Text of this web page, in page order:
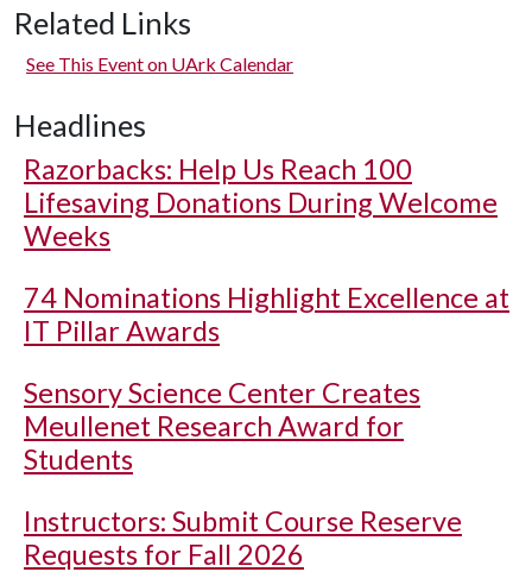
Related Links
See This Event on UArk Calendar
Headlines
Razorbacks: Help Us Reach 100
Lifesaving Donations During Welcome
Weeks
74 Nominations Highlight Excellence at
IT Pillar Awards
Sensory Science Center Creates
Meullenet Research Award for
Students
Instructors: Submit Course Reserve
Requests for Fall 2026